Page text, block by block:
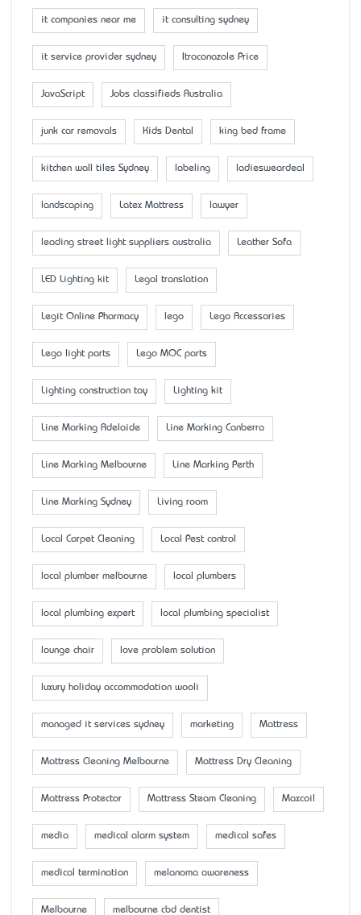
it companies near me it consulting sydney
it service provider sydney Itraconazole Price
JavaScript Jobs classifieds Australia
junk car removals Kids Dental king bed frame
kitchen wall tiles Sydney labeling ladiesweardeal
landscaping Latex Mattress lawyer
leading street light suppliers australia Leather Sofa
LED Lighting kit Legal translation
Legit Online Pharmacy lego Lego Accessaries
Lego light parts Lego MOC parts
Lighting construction toy Lighting kit
Line Marking Adelaide Line Marking Canberra
Line Marking Melbourne Line Marking Perth
Line Marking Sydney Living room
Local Carpet Cleaning Local Pest control
local plumber melbourne local plumbers
local plumbing expert local plumbing specialist
lounge chair love problem solution
luxury holiday accommodation wooli
managed it services sydney marketing Mattress
Mattress Cleaning Melbourne Mattress Dry Cleaning
Mattress Protector Mattress Steam Cleaning Maxcoil
media medical alarm system medical safes
medical termination melanoma awareness
Melbourne melbourne cbd dentist